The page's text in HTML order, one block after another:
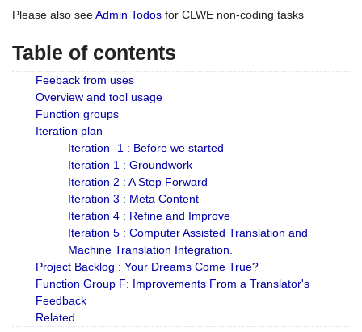
Please also seeAdmin Todos for CLWE non-coding tasks
Table of contents
Feeback from uses
Overview and tool usage
Function groups
Iteration plan
Iteration -1 : Before we started
Iteration 1 : Groundwork
Iteration 2 : A Step Forward
Iteration 3 : Meta Content
Iteration 4 : Refine and Improve
Iteration 5 : Computer Assisted Translation and
Machine Translation Integration.
Project Backlog : Your Dreams Come True?
Function Group F: Improvements From a Translator's
Feedback
Related